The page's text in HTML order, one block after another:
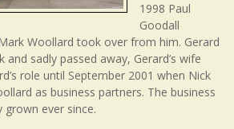
1998 Paul
Goodall
Woollard took over from him. Gerard
sadly passed away, Gerard’s wife
role until September 2001 when Nick
as business partners. The business
grown ever since.